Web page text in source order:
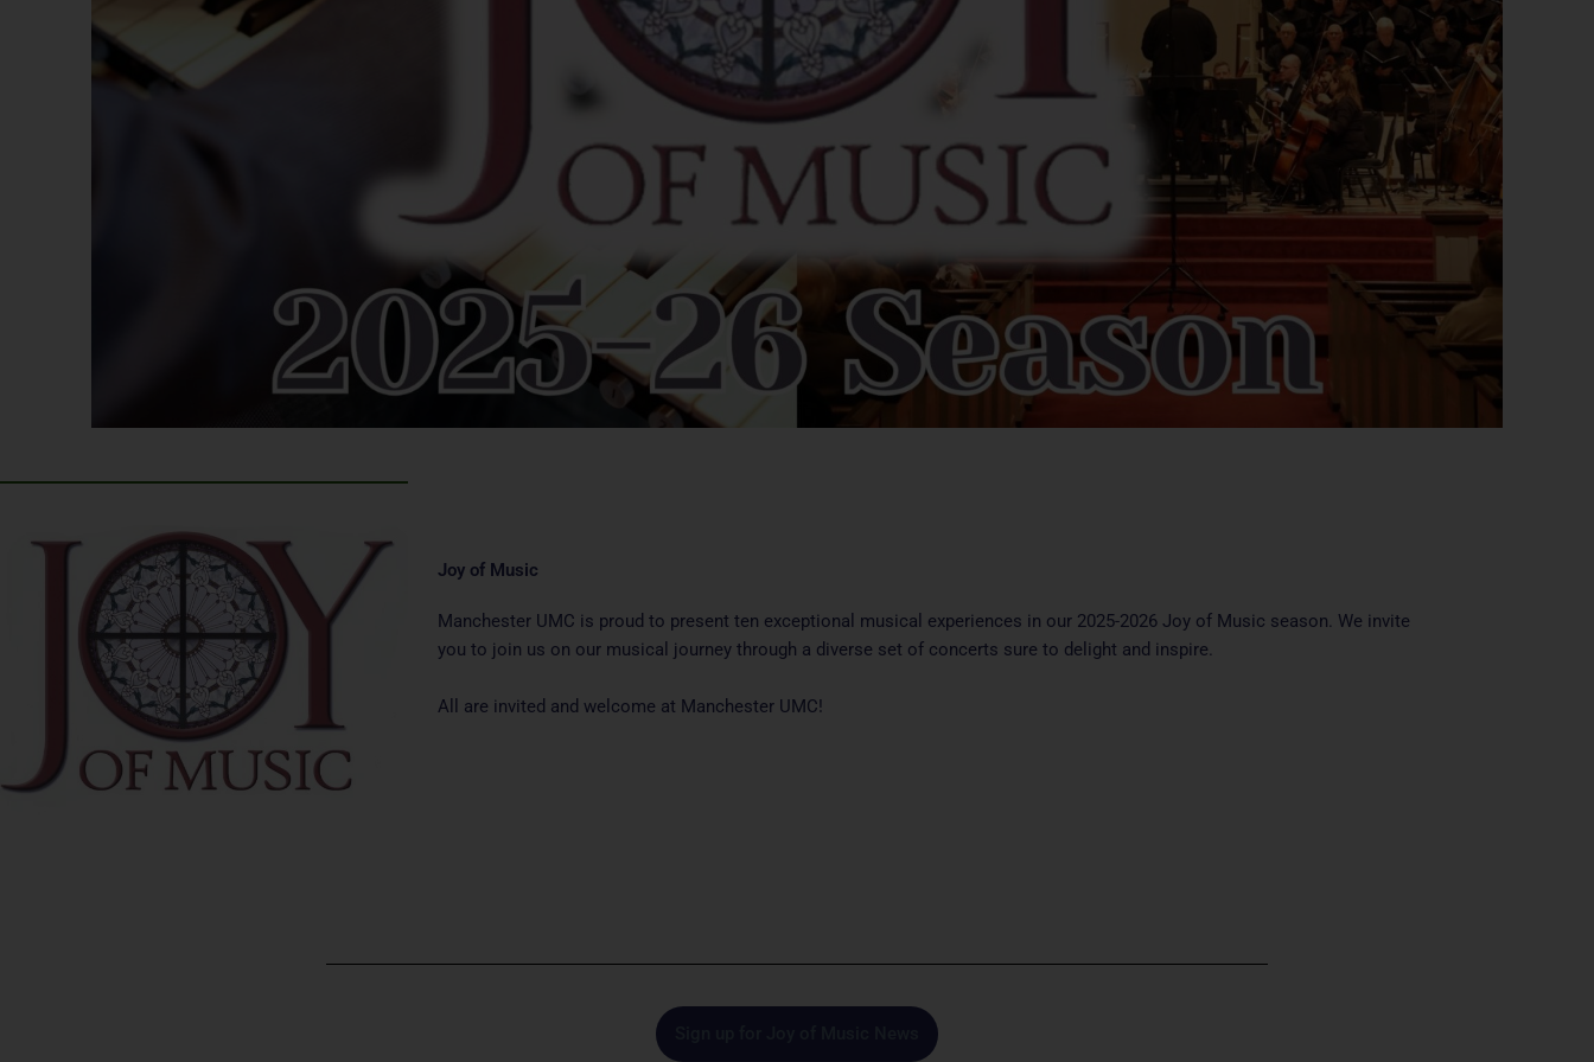
Joy of Music
Manchester UMC is proud to present ten exceptional musical experiences in our 2025-2026 Joy of Music season. We invite
you to join us on our musical journey through a diverse set of concerts sure to delight and inspire.
All are invited and welcome at Manchester UMC!